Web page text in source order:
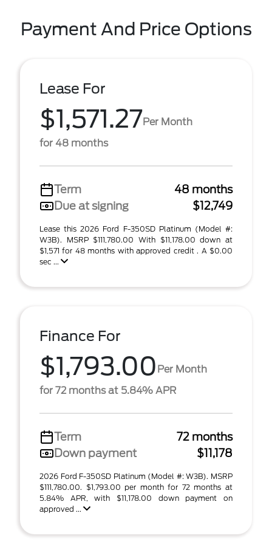
Payment And Price Options
Lease For
$1,571.27Per Month
for 48 months
Term
48 months
Due at signing
$12,749
Lease this 2026 Ford F-350SD Platinum (Model #:
W3B). MSRP $111,780.00 With $11,178.00 down at
$1,571 for 48 months with approved credit . A $0.00
sec ...
Finance For
$1,793.00 Per Month
for 72 months at 5.84% APR
Term
72 months
Down payment
$11,178
2026 Ford F-350SD Platinum (Model #: W3B). MSRP
$111,780.00. $1,793.00 per month for 72 months at
5.84% APR, with $11,178.00 down payment on
approved ...